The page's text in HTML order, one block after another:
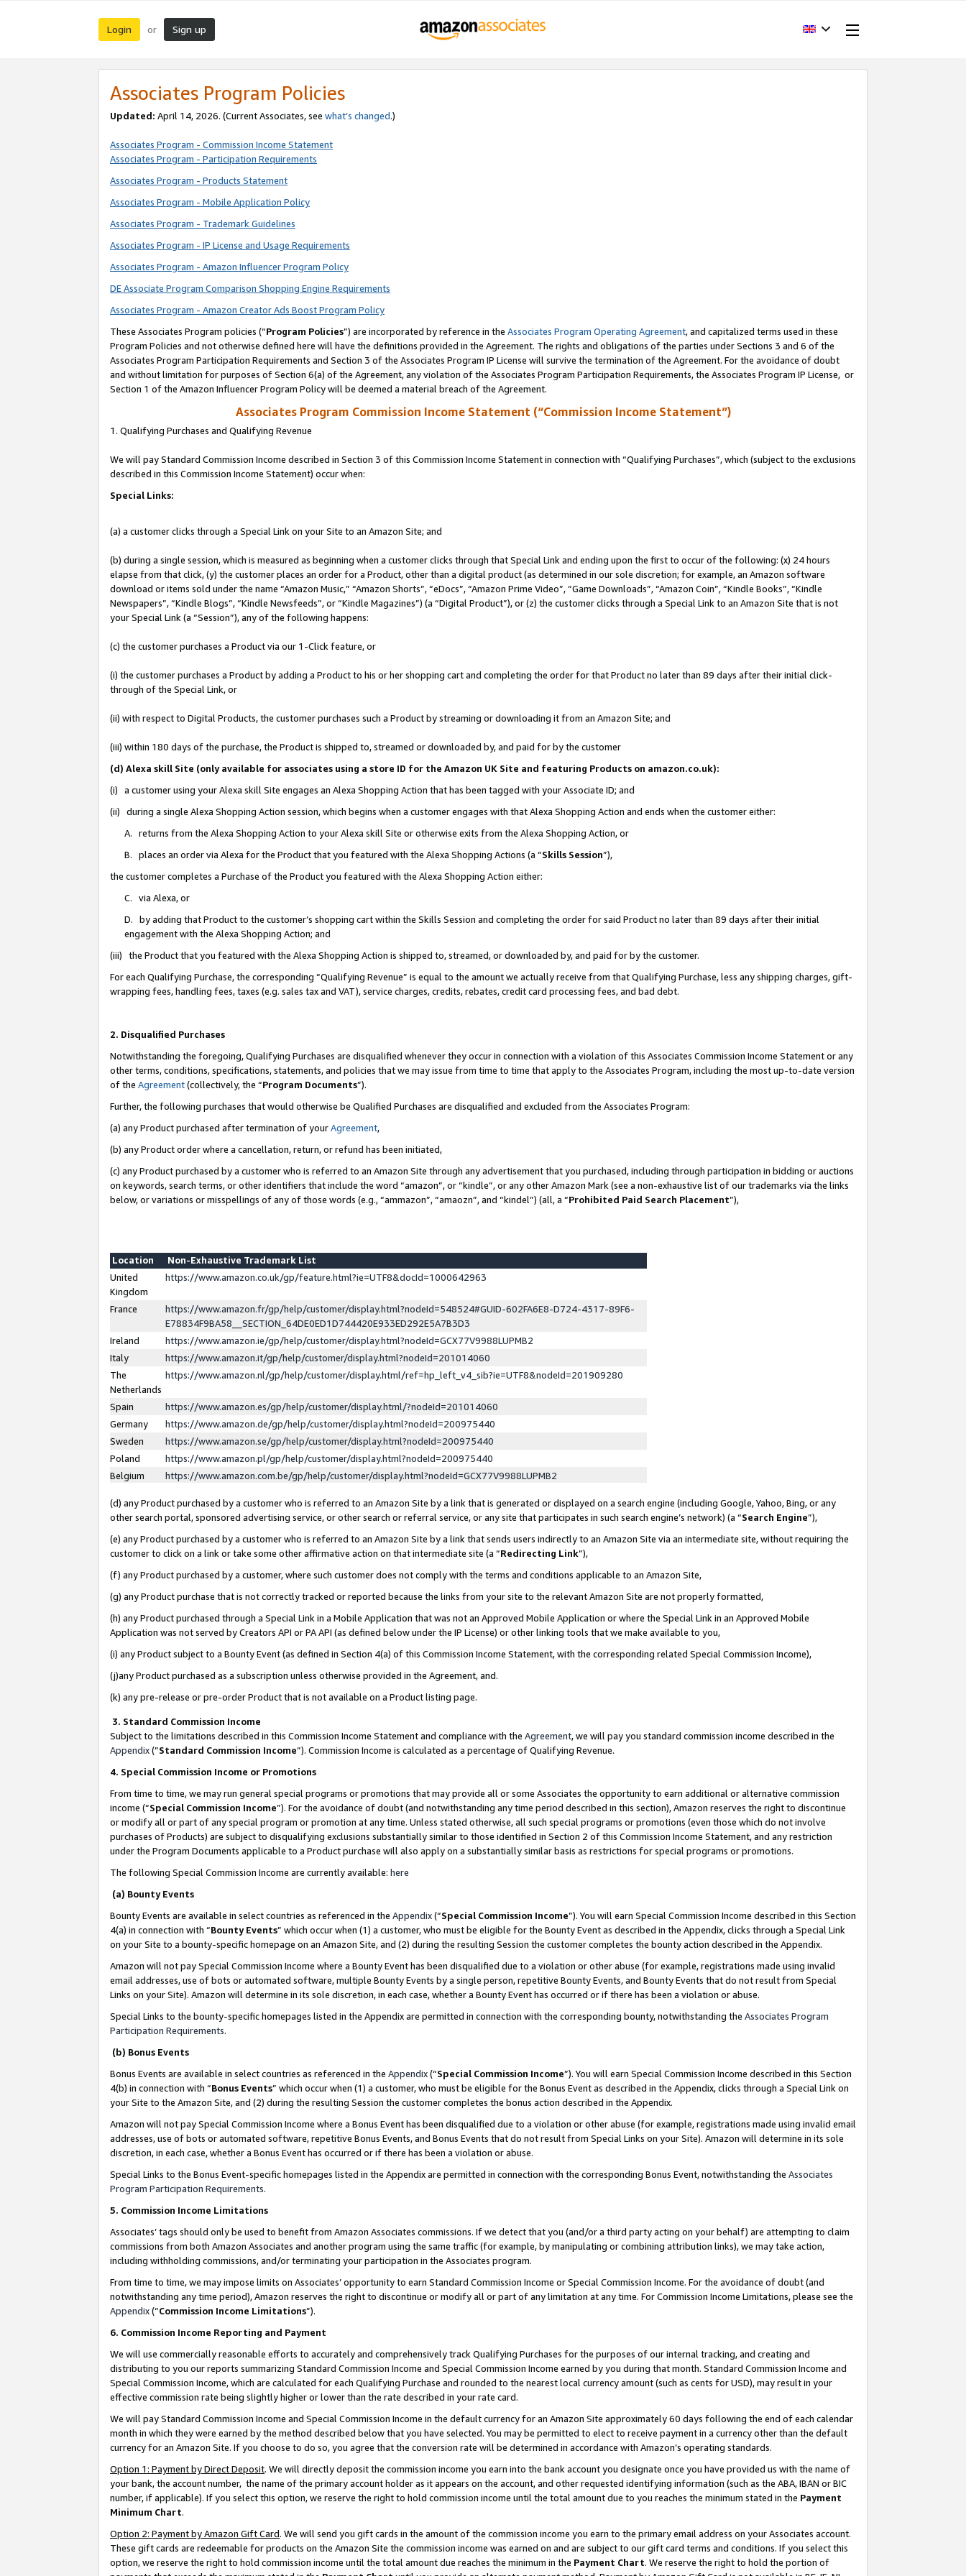
Login or Sign up
Associates Program Policies
Updated: April 14, 2026. (Current Associates, see what’s changed.)
Associates Program - Commission Income Statement
Associates Program - Participation Requirements
Associates Program - Products Statement
Associates Program - Mobile Application Policy
Associates Program - Trademark Guidelines
Associates Program - IP License and Usage Requirements
Associates Program - Amazon Influencer Program Policy
DE Associate Program Comparison Shopping Engine Requirements
Associates Program - Amazon Creator Ads Boost Program Policy
These Associates Program policies (“Program Policies”) are incorporated by reference in the Associates Program Operating Agreement, and capitalized terms used in these
Program Policies and not otherwise defined here will have the definitions provided in the Agreement. The rights and obligations of the parties under Sections 3 and 6 of the
Associates Program Participation Requirements and Section 3 of the Associates Program IP License will survive the termination of the Agreement. For the avoidance of doubt
and without limitation for purposes of Section 6(a) of the Agreement, any violation of the Associates Program Participation Requirements, the Associates Program IP License, or
Section 1 of the Amazon Influencer Program Policy will be deemed a material breach of the Agreement.
Associates Program Commission Income Statement (“Commission Income Statement”)
1. Qualifying Purchases and Qualifying Revenue
We will pay Standard Commission Income described in Section 3 of this Commission Income Statement in connection with “Qualifying Purchases”, which (subject to the exclusions
described in this Commission Income Statement) occur when:
Special Links:
(a) a customer clicks through a Special Link on your Site to an Amazon Site; and
(b) during a single session, which is measured as beginning when a customer clicks through that Special Link and ending upon the first to occur of the following: (x) 24 hours
elapse from that click, (y) the customer places an order for a Product, other than a digital product (as determined in our sole discretion; for example, an Amazon software
download or items sold under the name “Amazon Music,” “Amazon Shorts”, “eDocs”, “Amazon Prime Video”, “Game Downloads”, “Amazon Coin”, “Kindle Books”, “Kindle
Newspapers”, “Kindle Blogs”, “Kindle Newsfeeds”, or “Kindle Magazines”) (a “Digital Product”), or (z) the customer clicks through a Special Link to an Amazon Site that is not
your Special Link (a “Session”), any of the following happens:
(c) the customer purchases a Product via our 1-Click feature, or
(i) the customer purchases a Product by adding a Product to his or her shopping cart and completing the order for that Product no later than 89 days after their initial click-
through of the Special Link, or
(ii) with respect to Digital Products, the customer purchases such a Product by streaming or downloading it from an Amazon Site; and
(iii) within 180 days of the purchase, the Product is shipped to, streamed or downloaded by, and paid for by the customer
(d) Alexa skill Site (only available for associates using a store ID for the Amazon UK Site and featuring Products on amazon.co.uk):
(i) a customer using your Alexa skill Site engages an Alexa Shopping Action that has been tagged with your Associate ID; and
(ii) during a single Alexa Shopping Action session, which begins when a customer engages with that Alexa Shopping Action and ends when the customer either:
A. returns from the Alexa Shopping Action to your Alexa skill Site or otherwise exits from the Alexa Shopping Action, or
B. places an order via Alexa for the Product that you featured with the Alexa Shopping Actions (a “Skills Session”),
the customer completes a Purchase of the Product you featured with the Alexa Shopping Action either:
C. via Alexa, or
D. by adding that Product to the customer’s shopping cart within the Skills Session and completing the order for said Product no later than 89 days after their initial
engagement with the Alexa Shopping Action; and
(iii) the Product that you featured with the Alexa Shopping Action is shipped to, streamed, or downloaded by, and paid for by the customer.
For each Qualifying Purchase, the corresponding “Qualifying Revenue” is equal to the amount we actually receive from that Qualifying Purchase, less any shipping charges, gift-
wrapping fees, handling fees, taxes (e.g. sales tax and VAT), service charges, credits, rebates, credit card processing fees, and bad debt.
2. Disqualified Purchases
Notwithstanding the foregoing, Qualifying Purchases are disqualified whenever they occur in connection with a violation of this Associates Commission Income Statement or any
other terms, conditions, specifications, statements, and policies that we may issue from time to time that apply to the Associates Program, including the most up-to-date version
of the Agreement(collectively, the “Program Documents”).
Further, the following purchases that would otherwise be Qualified Purchases are disqualified and excluded from the Associates Program:
(a) any Product purchased after termination of yourAgreement,
(b) any Product order where a cancellation, return, or refund has been initiated,
(c) any Product purchased by a customer who is referred to an Amazon Site through any advertisement that you purchased, including through participation in bidding or auctions
on keywords, search terms, or other identifiers that include the word “amazon”, or “kindle”, or any other Amazon Mark (see a non-exhaustive list of our trademarks via the links
below, or variations or misspellings of any of those words (e.g., “ammazon”, “amaozn”, and “kindel”) (all, a “Prohibited Paid Search Placement”),
Location
Non-Exhaustive Trademark List
United
Kingdom
https://www.amazon.co.uk/gp/feature.html?ie=UTF8&docId=1000642963
France
https://www.amazon.fr/gp/help/customer/display.html?nodeId=548524#GUID-602FA6E8-D724-4317-89F6-
E78834F9BA58__SECTION_64DE0ED1D744420E933ED292E5A7B3D3
Ireland
https://www.amazon.ie/gp/help/customer/display.html?nodeId=GCX77V9988LUPMB2
Italy
https://www.amazon.it/gp/help/customer/display.html?nodeId=201014060
The
Netherlands
https://www.amazon.nl/gp/help/customer/display.html/ref=hp_left_v4_sib?ie=UTF8&nodeId=201909280
Spain
https://www.amazon.es/gp/help/customer/display.html/?nodeId=201014060
Germany
https://www.amazon.de/gp/help/customer/display.html?nodeId=200975440
Sweden
https://www.amazon.se/gp/help/customer/display.html?nodeId=200975440
Poland
https://www.amazon.pl/gp/help/customer/display.html?nodeId=200975440
Belgium
https://www.amazon.com.be/gp/help/customer/display.html?nodeId=GCX77V9988LUPMB2
(d) any Product purchased by a customer who is referred to an Amazon Site by a link that is generated or displayed on a search engine (including Google, Yahoo, Bing, or any
other search portal, sponsored advertising service, or other search or referral service, or any site that participates in such search engine’s network) (a “Search Engine”),
(e) any Product purchased by a customer who is referred to an Amazon Site by a link that sends users indirectly to an Amazon Site via an intermediate site, without requiring the
customer to click on a link or take some other affirmative action on that intermediate site (a “Redirecting Link”),
(f) any Product purchased by a customer, where such customer does not comply with the terms and conditions applicable to an Amazon Site,
(g) any Product purchase that is not correctly tracked or reported because the links from your site to the relevant Amazon Site are not properly formatted,
(h) any Product purchased through a Special Link in a Mobile Application that was not an Approved Mobile Application or where the Special Link in an Approved Mobile
Application was not served by Creators API or PA API (as defined below under the IP License) or other linking tools that we make available to you,
(i) any Product subject to a Bounty Event (as defined in Section 4(a) of this Commission Income Statement, with the corresponding related Special Commission Income),
(j)any Product purchased as a subscription unless otherwise provided in the Agreement, and.
(k) any pre-release or pre-order Product that is not available on a Product listing page.
3. Standard Commission Income
Subject to the limitations described in this Commission Income Statement and compliance with the Agreement, we will pay you standard commission income described in the
Appendix(”Standard Commission Income”). Commission Income is calculated as a percentage of Qualifying Revenue.
4. Special Commission Income or Promotions
From time to time, we may run general special programs or promotions that may provide all or some Associates the opportunity to earn additional or alternative commission
income (“Special Commission Income”). For the avoidance of doubt (and notwithstanding any time period described in this section), Amazon reserves the right to discontinue
or modify all or part of any special program or promotion at any time. Unless stated otherwise, all such special programs or promotions (even those which do not involve
purchases of Products) are subject to disqualifying exclusions substantially similar to those identified in Section 2 of this Commission Income Statement, and any restriction
under the Program Documents applicable to a Product purchase will also apply on a substantially similar basis as restrictions for special programs or promotions.
The following Special Commission Income are currently available: here
(a) Bounty Events
Bounty Events are available in select countries as referenced in the Appendix(“Special Commission Income”). You will earn Special Commission Income described in this Section
4(a) in connection with “Bounty Events” which occur when (1) a customer, who must be eligible for the Bounty Event as described in the Appendix, clicks through a Special Link
on your Site to a bounty-specific homepage on an Amazon Site, and (2) during the resulting Session the customer completes the bounty action described in the Appendix.
Amazon will not pay Special Commission Income where a Bounty Event has been disqualified due to a violation or other abuse (for example, registrations made using invalid
email addresses, use of bots or automated software, multiple Bounty Events by a single person, repetitive Bounty Events, and Bounty Events that do not result from Special
Links on your Site). Amazon will determine in its sole discretion, in each case, whether a Bounty Event has occurred or if there has been a violation or abuse.
Special Links to the bounty-specific homepages listed in the Appendix are permitted in connection with the corresponding bounty, notwithstanding the Associates Program
Participation Requirements.
(b) Bonus Events
Bonus Events are available in select countries as referenced in the Appendix(“Special Commission Income”). You will earn Special Commission Income described in this Section
4(b) in connection with “Bonus Events” which occur when (1) a customer, who must be eligible for the Bonus Event as described in the Appendix, clicks through a Special Link on
your Site to the Amazon Site, and (2) during the resulting Session the customer completes the bonus action described in the Appendix.
Amazon will not pay Special Commission Income where a Bonus Event has been disqualified due to a violation or other abuse (for example, registrations made using invalid email
addresses, use of bots or automated software, repetitive Bonus Events, and Bonus Events that do not result from Special Links on your Site). Amazon will determine in its sole
discretion, in each case, whether a Bonus Event has occurred or if there has been a violation or abuse.
Special Links to the Bonus Event-specific homepages listed in the Appendix are permitted in connection with the corresponding Bonus Event, notwithstanding the Associates
Program Participation Requirements.
5. Commission Income Limitations
Associates’ tags should only be used to benefit from Amazon Associates commissions. If we detect that you (and/or a third party acting on your behalf) are attempting to claim
commissions from both Amazon Associates and another program using the same traffic (for example, by manipulating or combining attribution links), we may take action,
including withholding commissions, and/or terminating your participation in the Associates program.
From time to time, we may impose limits on Associates’ opportunity to earn Standard Commission Income or Special Commission Income. For the avoidance of doubt (and
notwithstanding any time period), Amazon reserves the right to discontinue or modify all or part of any limitation at any time. For Commission Income Limitations, please see the
Appendix(“Commission Income Limitations”).
6. Commission Income Reporting and Payment
We will use commercially reasonable efforts to accurately and comprehensively track Qualifying Purchases for the purposes of our internal tracking, and creating and
distributing to you our reports summarizing Standard Commission Income and Special Commission Income earned by you during that month. Standard Commission Income and
Special Commission Income, which are calculated for each Qualifying Purchase and rounded to the nearest local currency amount (such as cents for USD), may result in your
effective commission rate being slightly higher or lower than the rate described in your rate card.
We will pay Standard Commission Income and Special Commission Income in the default currency for an Amazon Site approximately 60 days following the end of each calendar
month in which they were earned by the method described below that you have selected. You may be permitted to elect to receive payment in a currency other than the default
currency for an Amazon Site. If you choose to do so, you agree that the conversion rate will be determined in accordance with Amazon’s operating standards.
Option 1: Payment by Direct Deposit. We will directly deposit the commission income you earn into the bank account you designate once you have provided us with the name of
your bank, the account number, the name of the primary account holder as it appears on the account, and other requested identifying information (such as the ABA, IBAN or BIC
number, if applicable). If you select this option, we reserve the right to hold commission income until the total amount due to you reaches the minimum stated in the Payment
Minimum Chart.
Option 2: Payment by Amazon Gift Card. We will send you gift cards in the amount of the commission income you earn to the primary email address on your Associates account.
These gift cards are redeemable for products on the Amazon Site the commission income was earned on and are subject to our gift card terms and conditions. If you select this
option, we reserve the right to hold commission income until the total amount due reaches the minimum in the Payment Chart. We reserve the right to hold the portion of